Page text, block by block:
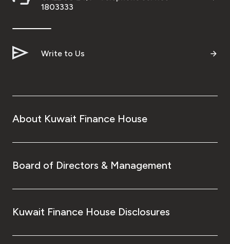
1803333
Write to Us
About Kuwait Finance House
Board of Directors & Management
Kuwait Finance House Disclosures